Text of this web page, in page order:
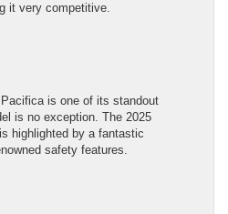
it very competitive.
is one of its standout
is no exception. The 2025
highlighted by a fantastic
safety features.